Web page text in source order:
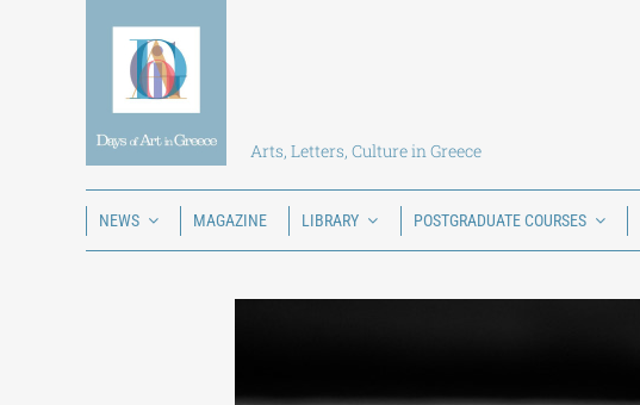
Arts, Letters, Culture in Greece
NEWS MAGAZINE LIBRARY POSTGRADUATE COURSES